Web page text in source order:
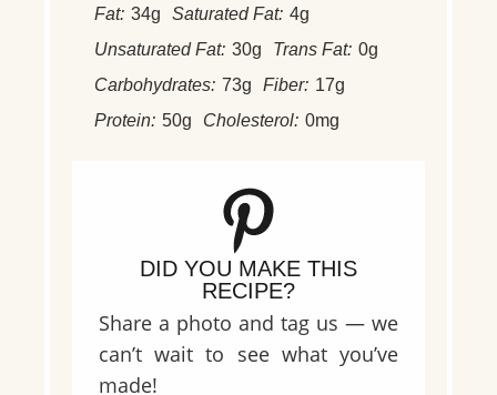
Fat: 34g Saturated Fat: 4g
Unsaturated Fat: 30g Trans Fat: 0g
Carbohydrates: 73g Fiber: 17g
Protein: 50g Cholesterol: 0mg
DID YOU MAKE THIS
RECIPE?
Share a photo and tag us — we
can’t wait to see what you’ve
made!